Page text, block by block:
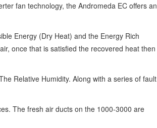
fan technology, the Andromeda EC offers an
Energy (Dry Heat) and the Energy Rich
once that is satisfied the recovered heat then
Relative Humidity. Along with a series of fault
The fresh air ducts on the 1000-3000 are